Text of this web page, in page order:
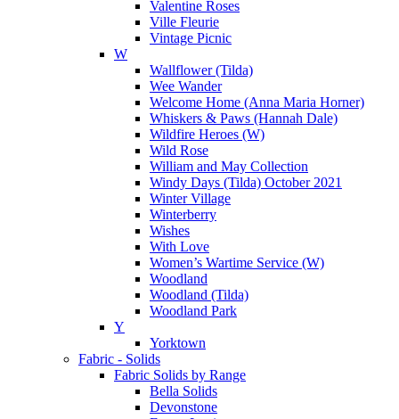
Valentine Roses
Ville Fleurie
Vintage Picnic
W
Wallflower (Tilda)
Wee Wander
Welcome Home (Anna Maria Horner)
Whiskers & Paws (Hannah Dale)
Wildfire Heroes (W)
Wild Rose
William and May Collection
Windy Days (Tilda) October 2021
Winter Village
Winterberry
Wishes
With Love
Women’s Wartime Service (W)
Woodland
Woodland (Tilda)
Woodland Park
Y
Yorktown
Fabric - Solids
Fabric Solids by Range
Bella Solids
Devonstone